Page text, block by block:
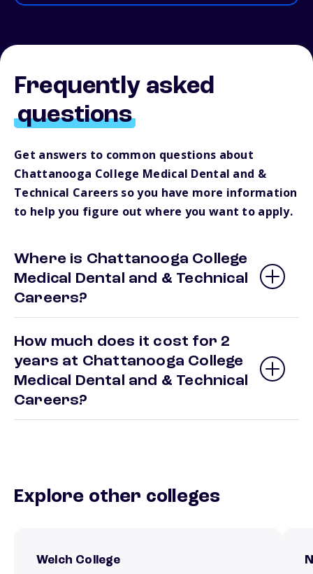
Frequently asked
questions
Get answers to common questions about
Chattanooga College Medical Dental and &
Technical Careers so you have more information
to help you figure out where you want to apply.
Where is Chattanooga College
Medical Dental and & Technical
Careers?
How much does it cost for 2
years at Chattanooga College
Medical Dental and & Technical
Careers?
Explore other colleges
Welch College